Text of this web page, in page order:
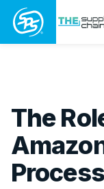
The
Process